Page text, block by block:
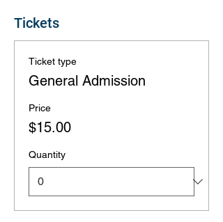
Tickets
Ticket type
General Admission
Price
$15.00
Quantity